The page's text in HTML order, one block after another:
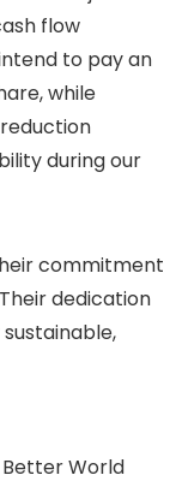
flow
to pay an
while
during our
commitment
dedication
World